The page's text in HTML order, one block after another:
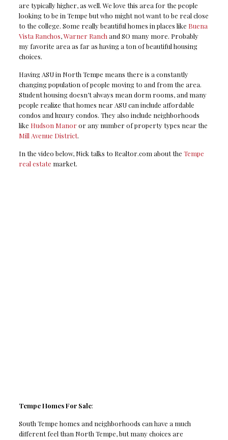
are typically higher, as well. We love this area for the people
looking to be in Tempe but who might not want to be real close
to the college. Some really beautiful homes in places like Buena
Vista Ranchos,Warner Ranch and SO many more. Probably
my favorite area as far as having a ton of beautiful housing
choices.
Having ASU in North Tempe means there is a constantly
changing population of people moving to and from the area.
Student housing doesn’t always mean dorm rooms, and many
people realize that homes near ASU can include affordable
condos and luxury condos. They also include neighborhoods
like Hudson Manoror any number of property types near the
Mill Avenue District.
In the video below, Nick talks to Realtor.com about the Tempe
real estate market.
Tempe Homes For Sale:
South Tempe homes and neighborhoods can have a much
different feel than North Tempe, but many choices are